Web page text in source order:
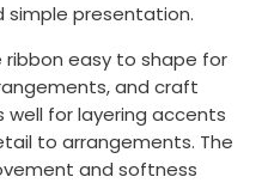
simple presentation.
ribbon easy to shape for
and craft
for layering accents
to arrangements. The
and softness